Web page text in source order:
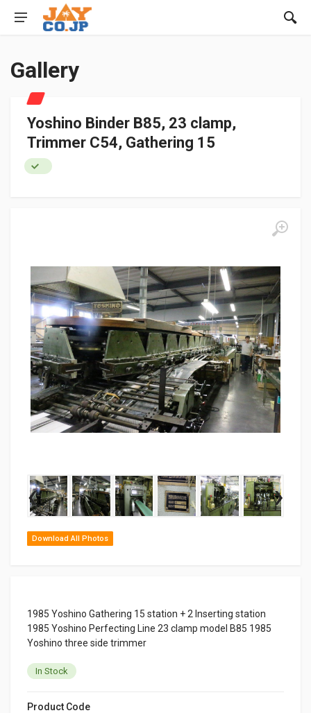
Gallery
‹ ›
Download All Photos
Yoshino Binder B85, 23 clamp,
Trimmer C54, Gathering 15
1985 Yoshino Gathering 15 station + 2 Inserting station
1985 Yoshino Perfecting Line 23 clamp model B85 1985
Yoshino three side trimmer
In Stock
Product Code